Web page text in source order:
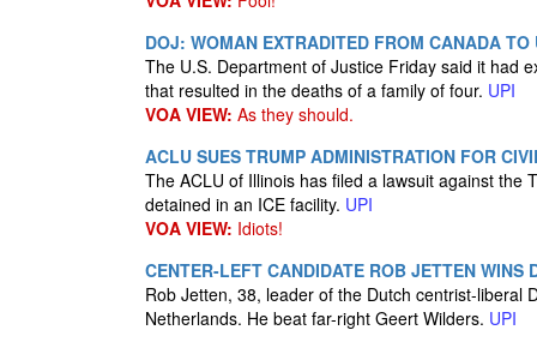
DOJ: WOMAN EXTRADITED FROM CANADA
The U.S. Department of Justice Friday said it had
that resulted in the deaths of a family of four. UPI
VOA VIEW: As they should.
ACLU SUES TRUMP ADMINISTRATION FOR
The ACLU of Illinois has filed a lawsuit against the
detained in an ICE facility. UPI
VOA VIEW: Idiots!
CENTER-LEFT CANDIDATE ROB JETTEN WINS
Rob Jetten, 38, leader of the Dutch centrist-liberal
Netherlands. He beat far-right Geert Wilders. UPI